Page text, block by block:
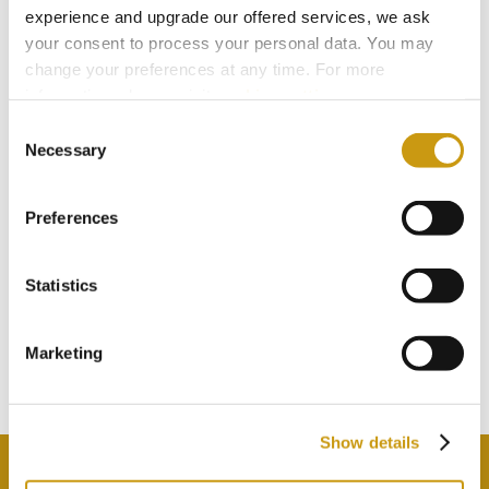
experience and upgrade our offered services, we ask
your consent to process your personal data. You may
change your preferences at any time. For more
Selection
Necessary
Preferences
Statistics
Marketing
Show details
STAY IN